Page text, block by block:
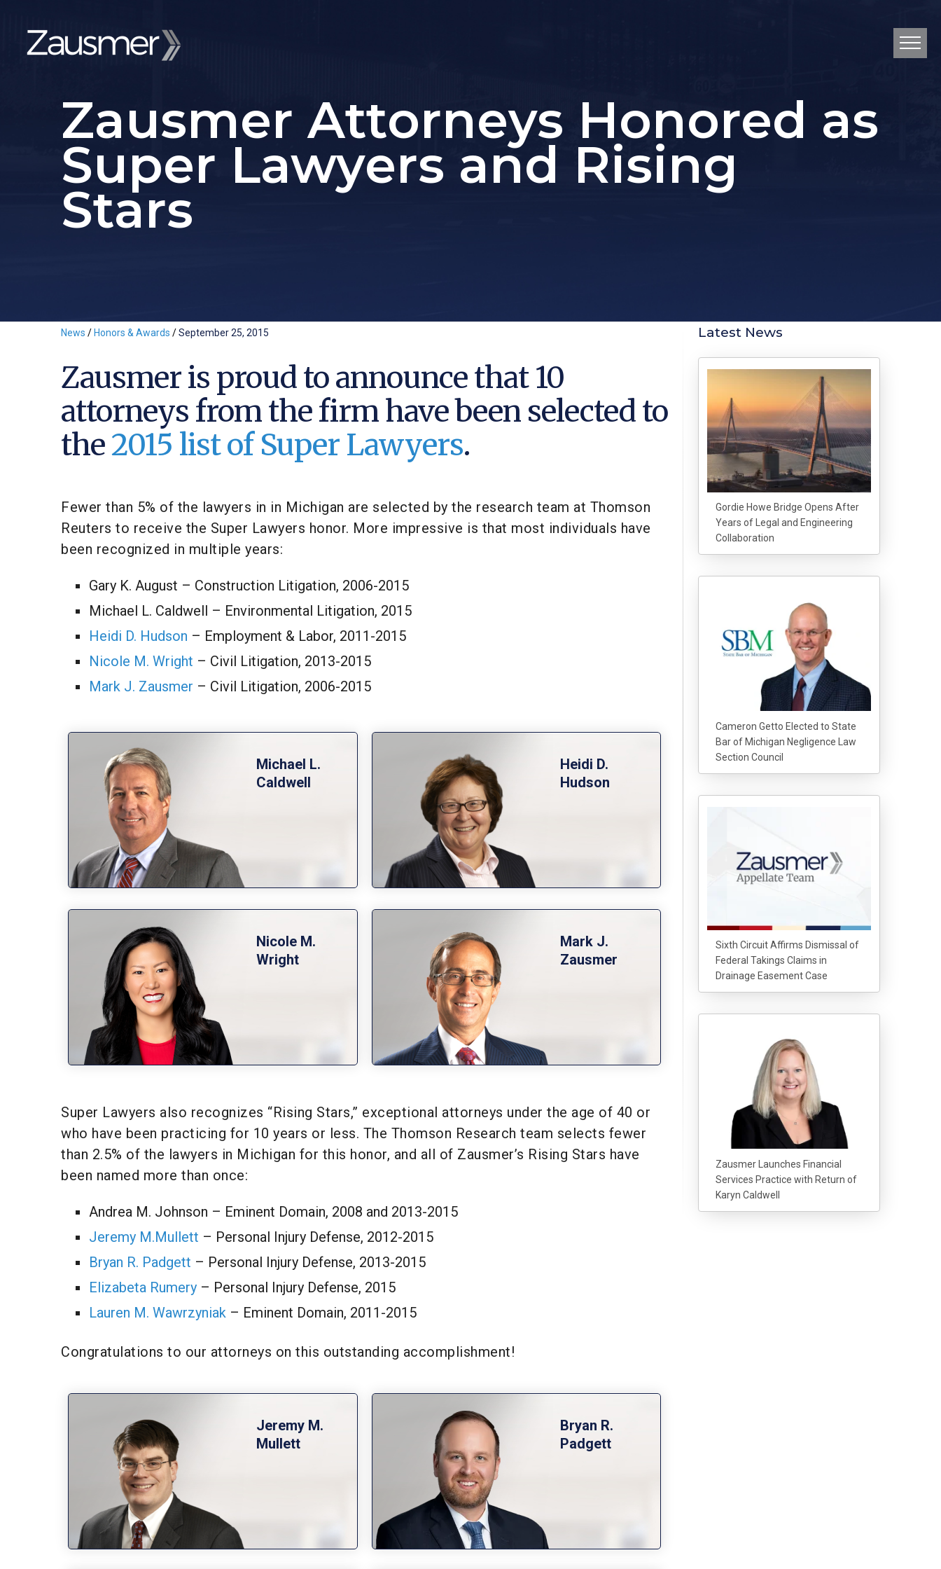
Zausmer Attorneys Honored as
Super Lawyers and Rising
Stars
News / Honors & Awards /September 25, 2015
Zausmer is proud to announce that 10
attorneys from the firm have been selected to
the2015 list of Super Lawyers.
Fewer than 5% of the lawyers in in Michigan are selected by the research team at Thomson
Reuters to receive the Super Lawyers honor. More impressive is that most individuals have
been recognized in multiple years:
Gary K. August – Construction Litigation, 2006-2015
Michael L. Caldwell – Environmental Litigation, 2015
Heidi D. Hudson – Employment & Labor, 2011-2015
Nicole M. Wright – Civil Litigation, 2013-2015
Mark J. Zausmer – Civil Litigation, 2006-2015
Michael L.
Caldwell
Heidi D.
Hudson
Nicole M.
Wright
Mark J.
Zausmer
Super Lawyers also recognizes “Rising Stars,” exceptional attorneys under the age of 40 or
who have been practicing for 10 years or less. The Thomson Research team selects fewer
than 2.5% of the lawyers in Michigan for this honor, and all of Zausmer’s Rising Stars have
been named more than once:
Andrea M. Johnson – Eminent Domain, 2008 and 2013-2015
Jeremy M.Mullett – Personal Injury Defense, 2012-2015
Bryan R. Padgett – Personal Injury Defense, 2013-2015
Elizabeta Rumery – Personal Injury Defense, 2015
Lauren M. Wawrzyniak – Eminent Domain, 2011-2015
Congratulations to our attorneys on this outstanding accomplishment!
Jeremy M.
Mullett
Bryan R.
Padgett
Latest News
Gordie Howe Bridge Opens After
Years of Legal and Engineering
Collaboration
Cameron Getto Elected to State
Bar of Michigan Negligence Law
Section Council
Sixth Circuit Affirms Dismissal of
Federal Takings Claims in
Drainage Easement Case
Zausmer Launches Financial
Services Practice with Return of
Karyn Caldwell